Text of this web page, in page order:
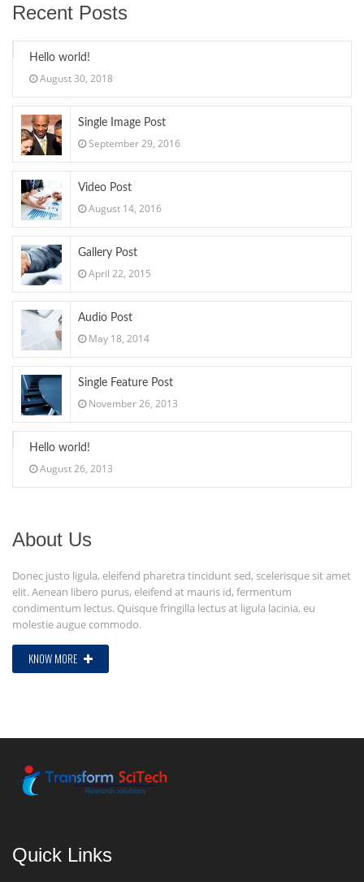
Recent Posts
Hello world!
August 30, 2018
Single Image Post
September 29, 2016
Video Post
August 14, 2016
Gallery Post
April 22, 2015
Audio Post
May 18, 2014
Single Feature Post
November 26, 2013
Hello world!
August 26, 2013
About Us
Donec justo ligula, eleifend pharetra tincidunt sed, scelerisque sit amet
elit. Aenean libero purus, eleifend at mauris id, fermentum
condimentum lectus. Quisque fringilla lectus at ligula lacinia, eu
molestie augue commodo.
KNOW MORE
Quick Links